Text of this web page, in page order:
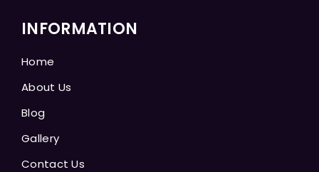
INFORMATION
Home
About Us
Blog
Gallery
Contact Us